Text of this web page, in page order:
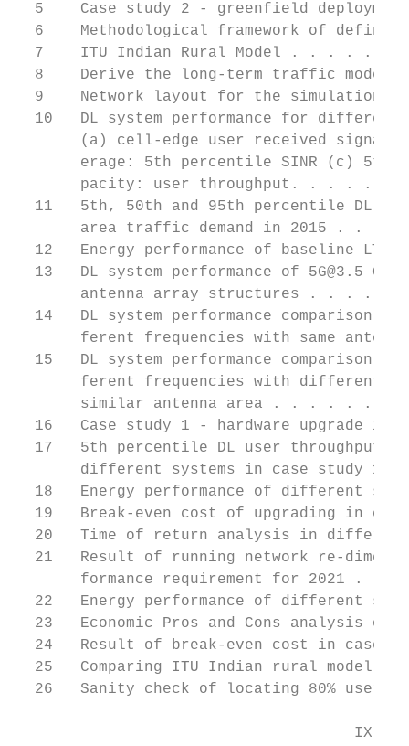
5    Case study 2 - greenfield
6    Methodological framework of
7    ITU Indian Rural Model . . . . . .
8    Derive the long-term traffic model
9    Network layout for the simulation
10   DL system performance for different
(a) cell-edge user received
erage: 5th percentile SINR (c) 5th
pacity: user throughput. . . . . .
11   5th, 50th and 95th percentile DL
area traffic demand in 2015 . . .
12   Energy performance of baseline LTE
13   DL system performance of 5G@3.5 GHz
antenna array structures . . . . .
14   DL system performance comparison of
ferent frequencies with same
15   DL system performance comparison of
ferent frequencies with different
similar antenna area . . . . . . .
16   Case study 1 - hardware upgrade in
17   5th percentile DL user throughput
different systems in case study 1
18   Energy performance of different
19   Break-even cost of upgrading in
20   Time of return analysis in
21   Result of running network re-
formance requirement for 2021 . .
22   Energy performance of different
23   Economic Pros and Cons analysis of
24   Result of break-even cost in case
25   Comparing ITU Indian rural model
26   Sanity check of locating 80% users
                                     IX